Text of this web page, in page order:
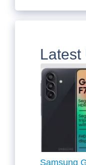
Latest
Samsung